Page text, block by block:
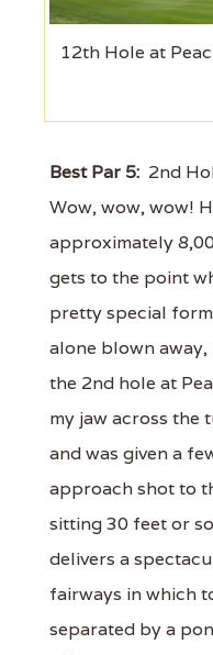
12th Hole at
Best Par 5: 2nd
Wow, wow, wow!
approximately
gets to the point
pretty special
alone blown
the 2nd hole at
my jaw across the
and was given a
approach shot to
sitting 30 feet or
delivers a
fairways in which
separated by a